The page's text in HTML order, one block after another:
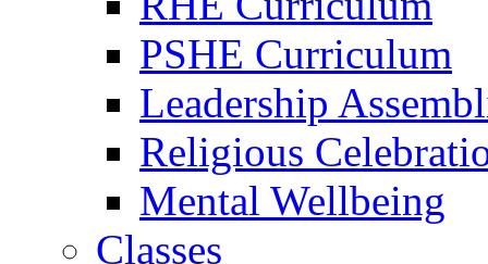
PSHE Curriculum
Leadership
Religious
Mental Wellbeing
Classes